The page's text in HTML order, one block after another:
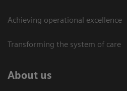
Achieving operational excellence​
Transforming the system of care
About us